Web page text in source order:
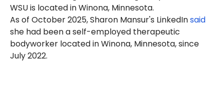
WSU is located in Winona, Minnesota.
As of October 2025, Sharon Mansur's LinkedInsaid
she had been a self-employed therapeutic
bodyworker located in Winona, Minnesota, since
July 2022.